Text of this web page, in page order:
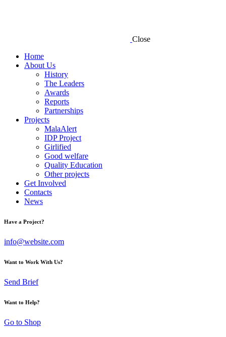
Close
Home
About Us
History
The Leaders
Awards
Reports
Partnerships
Projects
MalaAlert
IDP Project
Girlified
Good welfare
Quality Education
Other projects
Get Involved
Contacts
News
Have a Project?
info@website.com
Want to Work With Us?
Send Brief
Want to Help?
Go to Shop